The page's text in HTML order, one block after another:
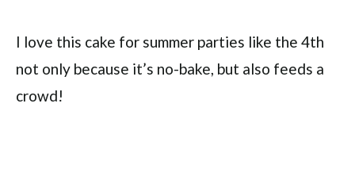
I love this cake for summer parties like the 4th
not only because it’s no-bake, but also feeds a
crowd!